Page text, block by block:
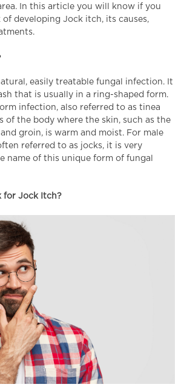
In this article you will know if you
developing Jock itch, its causes,
easily treatable fungal infection. It
that is usually in a ring-shaped form.
infection, also referred to as tinea
of the body where the skin, such as the
groin, is warm and moist. For male
referred to as jocks, it is very
name of this unique form of fungal
for Jock Itch?